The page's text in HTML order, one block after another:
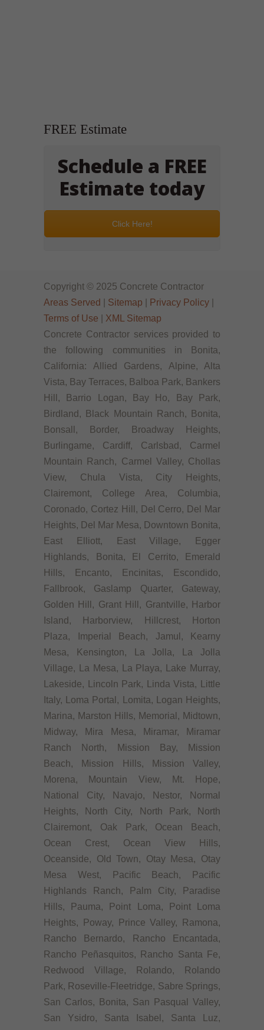
FREE Estimate
Schedule a FREE
Estimate today
Click Here!
Copyright © 2025 Concrete Contractor
Areas Served
Sitemap Privacy Policy
Terms of Use
XML Sitemap
Concrete Contractor services provided to
the following communities in Bonita,
California: Allied Gardens, Alpine, Alta
Vista, Bay Terraces, Balboa Park, Bankers
Hill, Barrio Logan, Bay Ho, Bay Park,
Birdland, Black Mountain Ranch, Bonita,
Bonsall, Border, Broadway Heights,
Burlingame, Cardiff, Carlsbad, Carmel
Mountain Ranch, Carmel Valley, Chollas
View, Chula Vista, City Heights,
Clairemont, College Area, Columbia,
Coronado, Cortez Hill, Del Cerro, Del Mar
Heights, Del Mar Mesa, Downtown Bonita,
East Elliott, East Village, Egger
Highlands, Bonita, El Cerrito, Emerald
Hills, Encanto, Encinitas, Escondido,
Fallbrook, Gaslamp Quarter, Gateway,
Golden Hill, Grant Hill, Grantville, Harbor
Island, Harborview, Hillcrest, Horton
Plaza, Imperial Beach, Jamul, Kearny
Mesa, Kensington, La Jolla, La Jolla
Village, La Mesa, La Playa, Lake Murray,
Lakeside, Lincoln Park, Linda Vista, Little
Italy, Loma Portal, Lomita, Logan Heights,
Marina, Marston Hills, Memorial, Midtown,
Midway, Mira Mesa, Miramar, Miramar
Ranch North, Mission Bay, Mission
Beach, Mission Hills, Mission Valley,
Morena, Mountain View, Mt. Hope,
National City, Navajo, Nestor, Normal
Heights, North City, North Park, North
Clairemont, Oak Park, Ocean Beach,
Ocean Crest, Ocean View Hills,
Oceanside, Old Town, Otay Mesa, Otay
Mesa West, Pacific Beach, Pacific
Highlands Ranch, Palm City, Paradise
Hills, Pauma, Point Loma, Point Loma
Heights, Poway, Prince Valley, Ramona,
Rancho Bernardo, Rancho Encantada,
Rancho Peñasquitos, Rancho Santa Fe,
Redwood Village, Rolando, Rolando
Park, Roseville-Fleetridge, Sabre Springs,
San Carlos, Bonita, San Pasqual Valley,
San Ysidro, Santa Isabel, Santa Luz,